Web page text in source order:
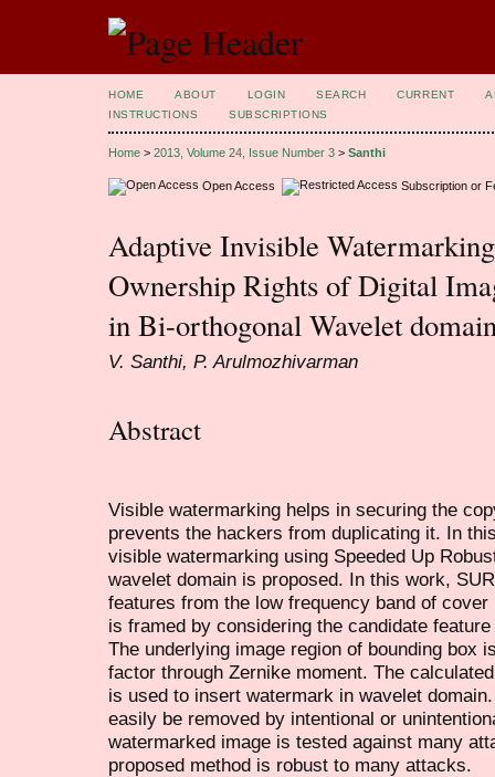
HOME ABOUT LOGIN SEARCH CURRENT
INSTRUCTIONS
SUBSCRIPTIONS
Home > 2013, Volume 24, Issue Number 3 > Santhi
Open Access Subscription or
Adaptive Invisible
Ownership Rights of Digital
in Bi-orthogonal Wavelet
V. Santhi, P. Arulmozhivarman
Abstract
Visible watermarking helps in securing the
prevents the hackers from duplicating it. In
visible watermarking using Speeded Up
wavelet domain is proposed. In this work,
features from the low frequency band of
is framed by considering the candidate
The underlying image region of bounding box
factor through Zernike moment. The
is used to insert watermark in wavelet
easily be removed by intentional or
watermarked image is tested against many
proposed method is robust to many attacks.